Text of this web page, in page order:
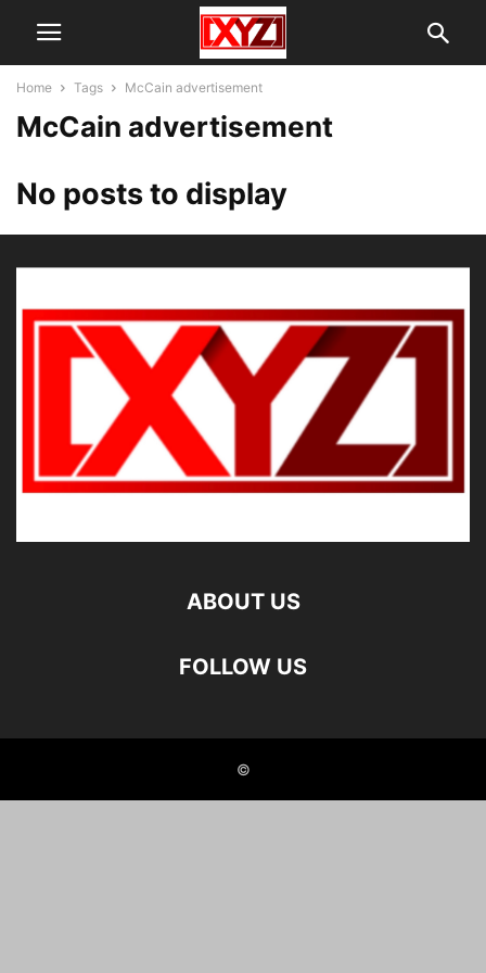
Home Tags McCain advertisement
McCain advertisement
No posts to display
ABOUT US
FOLLOW US
©